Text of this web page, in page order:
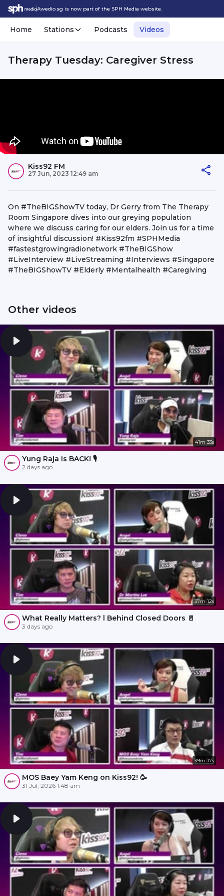
Awedio.sg is now part of the SPH Media website.
Home Stations Podcasts Videos
Therapy Tuesday: Caregiver Stress
Kiss92 FM
27 Jun, 2023 12:49 am
On #TheBIGShowTV today, Dr Gerry from The Therapy
Room Singapore dives into our greying population
where we discuss caring for our elders. Join us for a time
of insightful discussion! #Kiss92fm #SPHMedia
#fastestgrowingradionetwork #TheBIGShow
#LiveInterview #LiveStreaming #Interviews #Singapore
#TheBIGShowTV #Elderly #Mentalhealth #Caregiving
Other videos
41m 33s
Yung Raja is BACK! 🎙️
2 days ago
37m 12s
What Really Matters? l Behind Closed Doors 🚪
3 days ago
39m 17s
MOS Baey Yam Keng on Kiss92! 🥳
31 Jul, 2026 1:48 am